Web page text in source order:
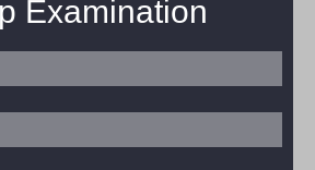
Examination